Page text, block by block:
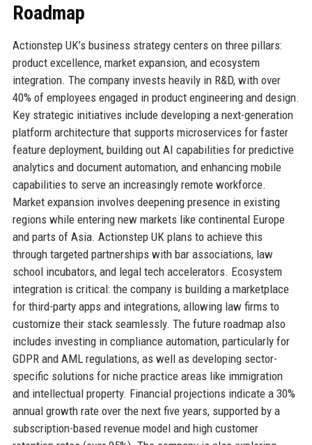
Roadmap
Actionstep UK’s business strategy centers on three pillars:
product excellence, market expansion, and ecosystem
integration. The company invests heavily in R&D, with over
40% of employees engaged in product engineering and design.
Key strategic initiatives include developing a next-generation
platform architecture that supports microservices for faster
feature deployment, building out AI capabilities for predictive
analytics and document automation, and enhancing mobile
capabilities to serve an increasingly remote workforce.
Market expansion involves deepening presence in existing
regions while entering new markets like continental Europe
and parts of Asia. Actionstep UK plans to achieve this
through targeted partnerships with bar associations, law
school incubators, and legal tech accelerators. Ecosystem
integration is critical: the company is building a marketplace
for third-party apps and integrations, allowing law firms to
customize their stack seamlessly. The future roadmap also
includes investing in compliance automation, particularly for
GDPR and AML regulations, as well as developing sector-
specific solutions for niche practice areas like immigration
and intellectual property. Financial projections indicate a 30%
annual growth rate over the next five years, supported by a
subscription-based revenue model and high customer